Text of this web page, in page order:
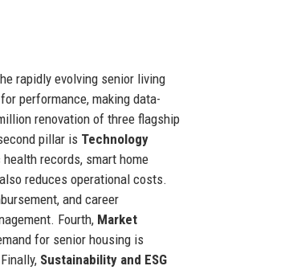
rapidly evolving senior living
performance, making data-
renovation of three flagship
pillar is Technology
records, smart home
reduces operational costs.
and career
Fourth, Market
for senior housing is
Sustainability and ESG